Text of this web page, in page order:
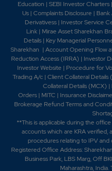
Education | SEBI Investor Charters |
Us| Complaints Disclosure| Bank
Derivativess | Investor Service
Link| Mirae Asset Sharekhan
Details| Key Managerial
Sharekhan | Account Opening Flow
Reduction Access (IRRA) | Investor
Investor Website | Procedure for
Trading A/c | Client Collateral Details
Collateral Details (MCX) |
Orders| MITC | Insurance
Brokerage Refund Terms and
**This is applicable during the
accounts which are KRA verified,
procedures relating to IPV and
Registered Office Address:
Business Park, LBS Marg, Off
Maharashtra,